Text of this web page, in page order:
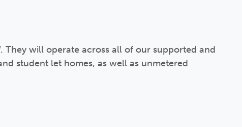
They will operate across all of our supported and
student let homes, as well as unmetered